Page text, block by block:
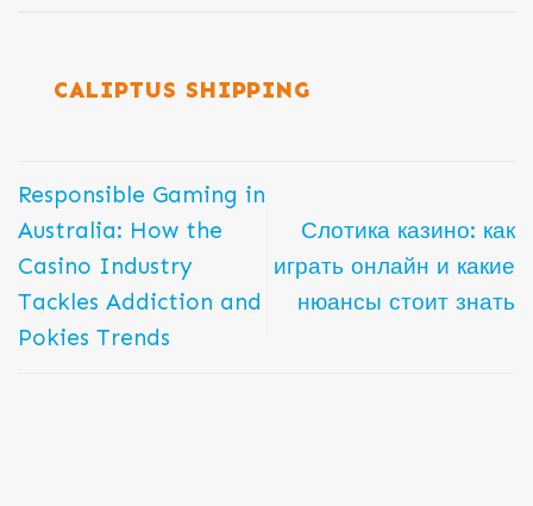
CALIPTUS SHIPPING
Responsible Gaming in
Australia: How the
Casino Industry
Tackles Addiction and
Pokies Trends
Слотика казино: как
играть онлайн и какие
нюансы стоит знать